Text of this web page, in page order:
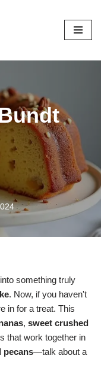
something truly
. Now, if you haven't
in for a treat. This
, sweet crushed
that work together in
pecans—talk about a